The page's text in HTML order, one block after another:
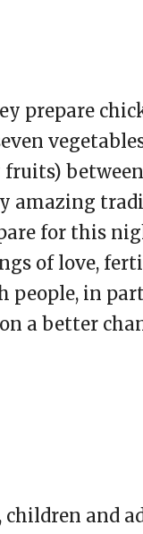
prepare
fruits)
amazing
for this
of love,
people, in
a better
and